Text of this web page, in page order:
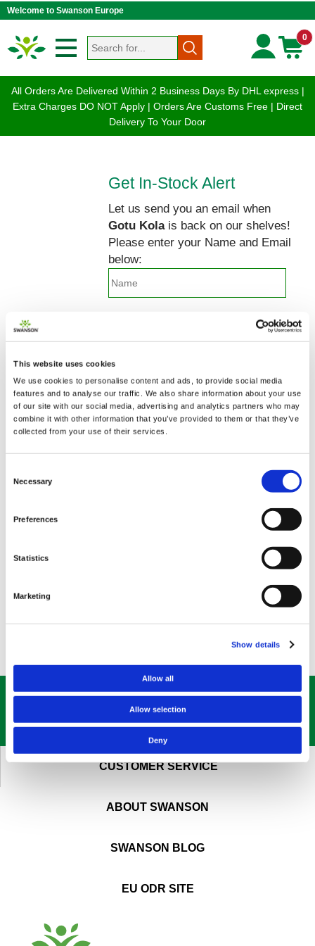
This website uses cookies
We use cookies to personalise content and ads, to provide social media
features and to analyse our traffic. We also share information about your use
of our site with our social media, advertising and analytics partners who may
combine it with other information that you’ve provided to them or that they’ve
collected from your use of their services.
Selection
Necessary
Preferences
Statistics
Marketing
Show details
Allow all
Allow selection
Deny
Welcome to Swanson Europe
0
All Orders Are Delivered Within 2 Business Days By DHL express |
Extra Charges DO NOT Apply | Orders Are Customs Free | Direct
Delivery To Your Door
Get In-Stock Alert
Let us send you an email when
Gotu Kolais back on our shelves!
Please enter your Name and Email
below:
notify me
GET OURBEST DEALSSTRAIGHT TO YOUR INBOX!
CUSTOMER SERVICE
ABOUT SWANSON
SWANSON BLOG
EU ODR SITE